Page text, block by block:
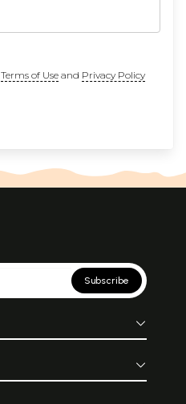
Terms of Useand Privacy Policy
Subscribe